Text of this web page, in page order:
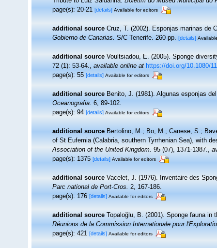
page(s): 20-21[details] Available for editors
additional source Cruz, T. (2002). Esponjas marinas de
Gobierno de Canarias.S/C Tenerife. 260 pp. [details]
additional source Voultsiadou, E. (2005). Sponge
72 (1): 53-64.,available online at https://doi.org/10.1080/
page(s): 55[details] Available for editors
additional source Benito, J. (1981). Algunas esponjas
Oceanografia.6, 89-102.
page(s): 94[details] Available for editors
additional source Bertolino, M.; Bo, M.; Canese, S.;
of St Eufemia (Calabria, southern Tyrrhenian Sea), with
Association of the United Kingdom.95 (07), 1371-1387.,
page(s): 1375[details] Available for editors
additional source Vacelet, J. (1976). Inventaire des
Parc national de Port-Cros.2, 167-186.
page(s): 176[details] Available for editors
additional source Topaloğlu, B. (2001). Sponge fauna
Réunions de la Commission Internationale pour
page(s): 421[details] Available for editors